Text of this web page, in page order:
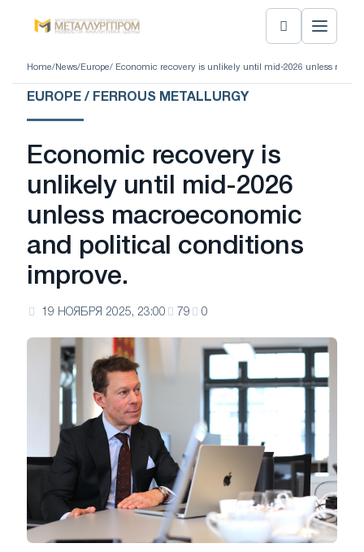
Home/ News/ Europe/ Economic recovery is unlikely until mid-2026 unless
EUROPE / FERROUS METALLURGY
Economic recovery is
unlikely until mid-2026
unless macroeconomic
and political conditions
improve.
19 НОЯБРЯ 2025, 23:00 79 0